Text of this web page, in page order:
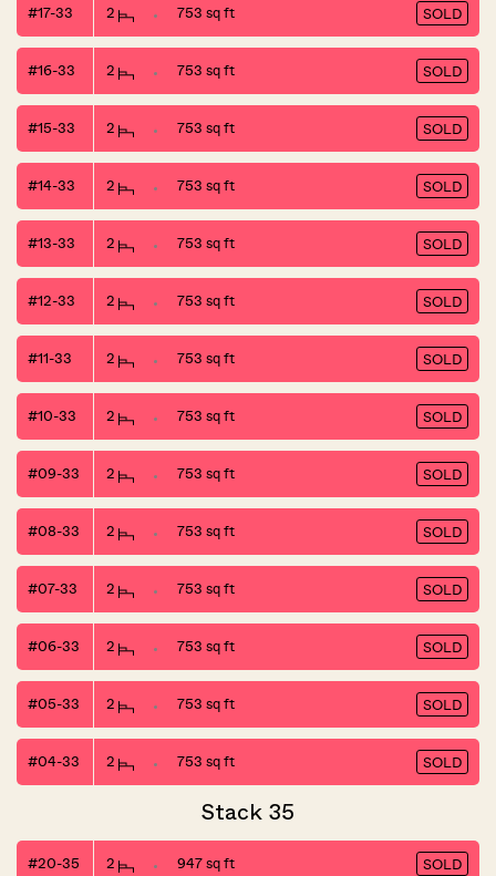
#17-33 2 753 sq ft SOLD
#16-33 2 753 sq ft SOLD
#15-33 2 753 sq ft SOLD
#14-33 2 753 sq ft SOLD
#13-33 2 753 sq ft SOLD
#12-33 2 753 sq ft SOLD
#11-33 2 753 sq ft SOLD
#10-33 2 753 sq ft SOLD
#09-33 2 753 sq ft SOLD
#08-33 2 753 sq ft SOLD
#07-33 2 753 sq ft SOLD
#06-33 2 753 sq ft SOLD
#05-33 2 753 sq ft SOLD
#04-33 2 753 sq ft SOLD
Stack 35
#20-35 2 947 sq ft SOLD